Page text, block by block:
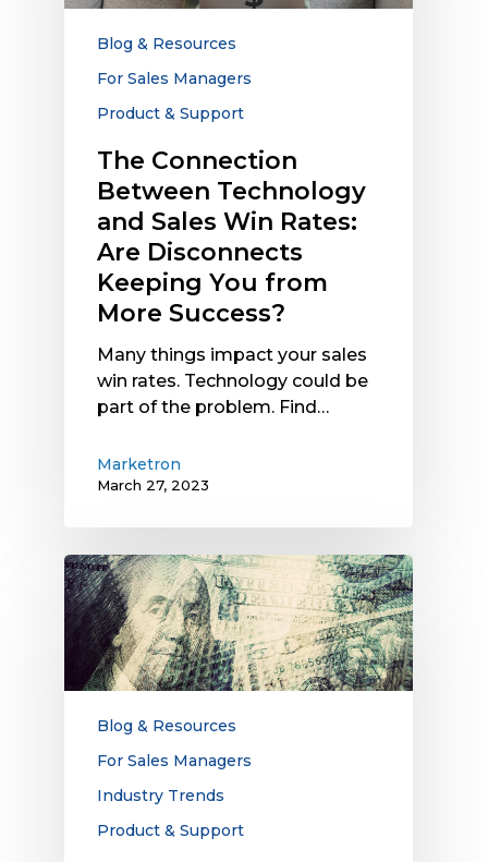
Sales
Disconnects
from
More
Success?
Blog & Resources
For Sales Managers
Product & Support
The Connection
Between Technology
and Sales Win Rates:
Are Disconnects
Keeping You from
More Success?
Many things impact your sales
win rates. Technology could be
part of the problem. Find…
Marketron
March 27, 2023
Current
Economic
Signals:
What
Local
Media
Sellers
Know
Blog & Resources
For Sales Managers
Industry Trends
Product & Support